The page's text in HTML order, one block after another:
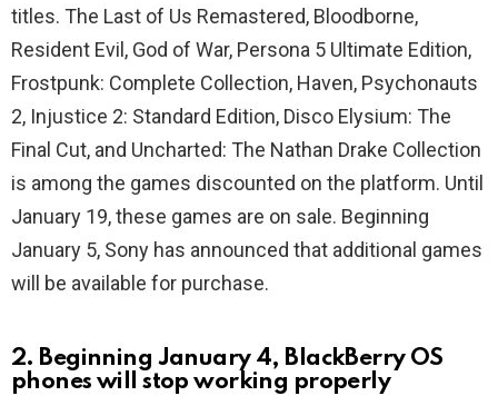
titles. The Last of Us Remastered, Bloodborne,
Resident Evil, God of War, Persona 5 Ultimate Edition,
Frostpunk: Complete Collection, Haven, Psychonauts
2, Injustice 2: Standard Edition, Disco Elysium: The
Final Cut, and Uncharted: The Nathan Drake Collection
is among the games discounted on the platform. Until
January 19, these games are on sale. Beginning
January 5, Sony has announced that additional games
will be available for purchase.
2. Beginning January 4, BlackBerry OS
phones will stop working properly